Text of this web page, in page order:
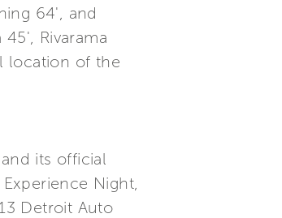
64', and
Rivarama
location of the
its official
Night,
Detroit Auto